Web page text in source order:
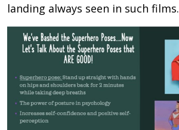
landing always seen in such films.